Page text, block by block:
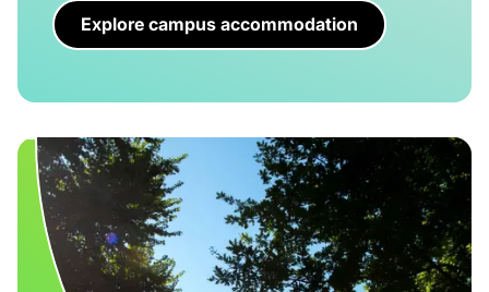
Explore campus accommodation